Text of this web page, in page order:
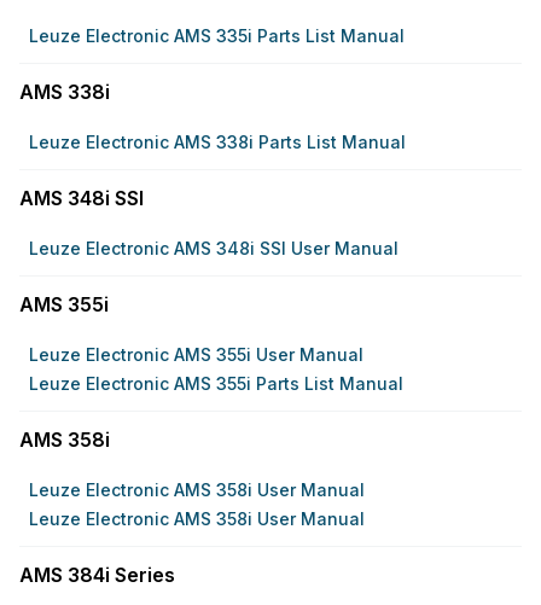
Leuze Electronic AMS 335i Parts List Manual
AMS 338i
Leuze Electronic AMS 338i Parts List Manual
AMS 348i SSI
Leuze Electronic AMS 348i SSI User Manual
AMS 355i
Leuze Electronic AMS 355i User Manual
Leuze Electronic AMS 355i Parts List Manual
AMS 358i
Leuze Electronic AMS 358i User Manual
Leuze Electronic AMS 358i User Manual
AMS 384i Series